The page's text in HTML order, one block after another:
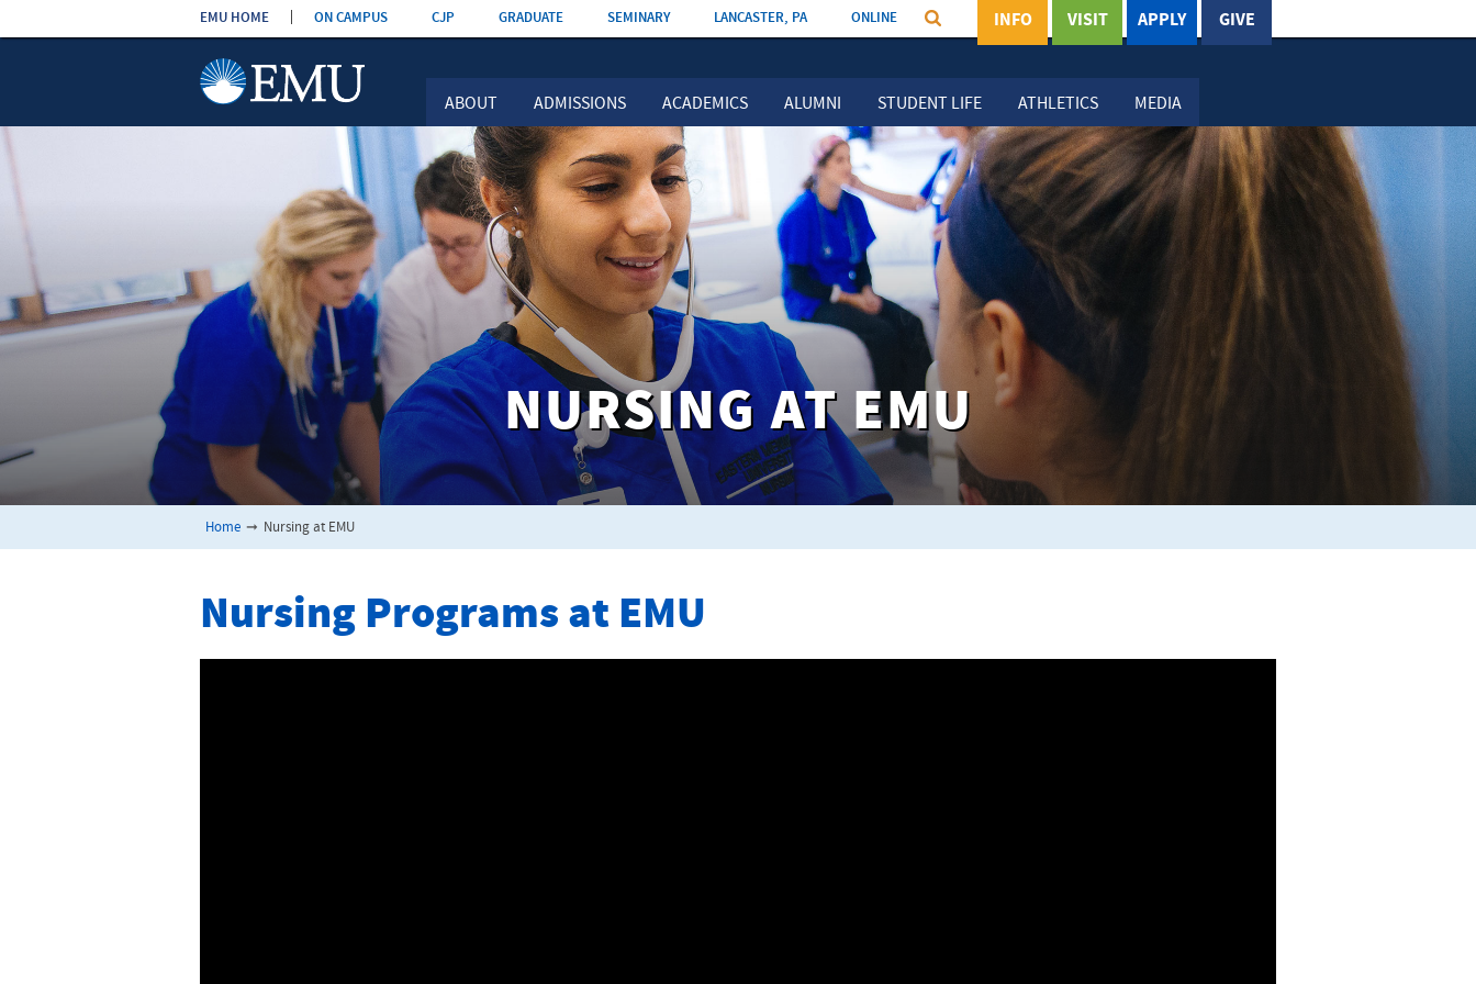
Skip the
navigation
ABOUT ADMISSIONS ACADEMICS ALUMNI STUDENT LIFE ATHLETICS MEDIA
EMU HOME ON CAMPUS CJP GRADUATE SEMINARY LANCASTER, PA ONLINE GIVE
APPLY
VISIT
INFO
NURSING AT EMU
Home ➞ Nursing at EMU
Nursing Programs at EMU